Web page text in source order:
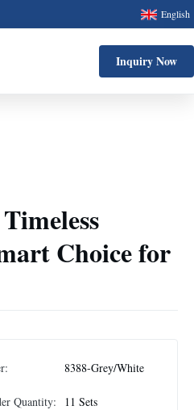
English
Inquiry Now
Choice for
8388-Grey/White
Quantity: 11 Sets